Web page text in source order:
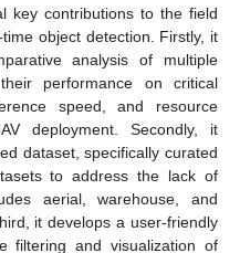
key contributions to the field
object detection. Firstly, it
analysis of multiple
performance on critical
speed, and resource
deployment. Secondly, it
dataset, specifically curated
to address the lack of
aerial, warehouse, and
it develops a user-friendly
filtering and visualization of